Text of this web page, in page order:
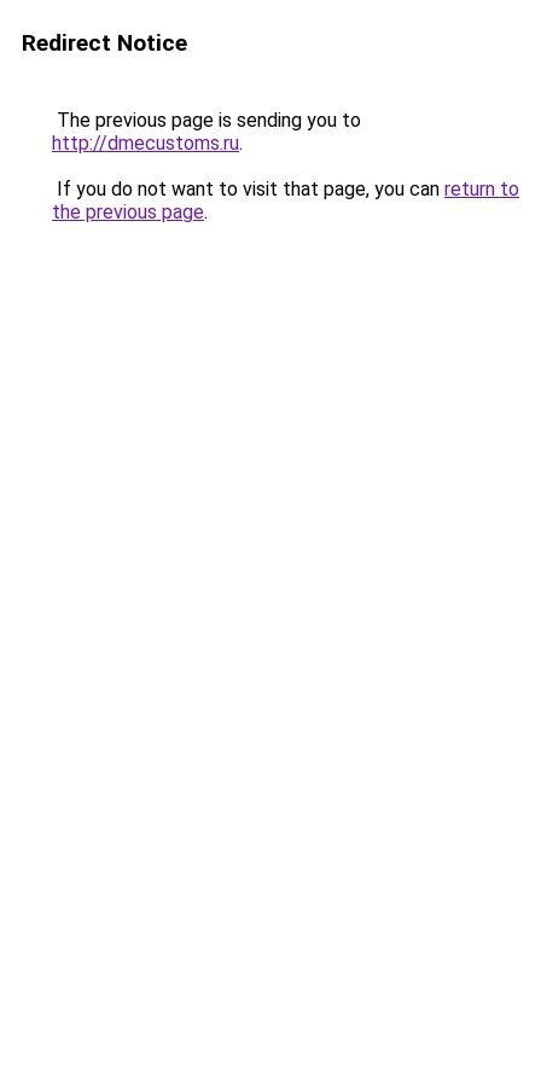
Redirect Notice
The previous page is sending you to
http://dmecustoms.ru.
If you do not want to visit that page, you can return to
the previous page.